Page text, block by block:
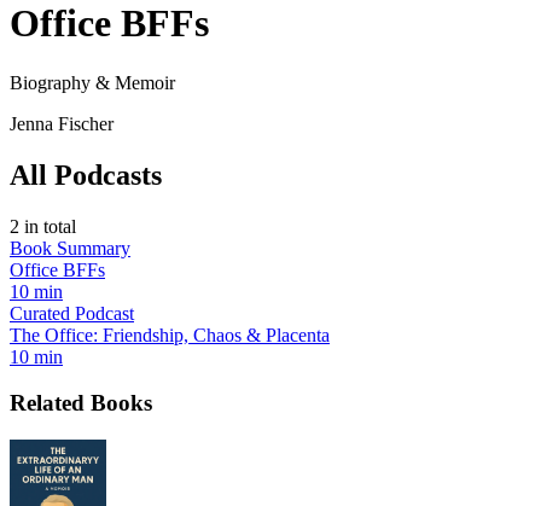
Office BFFs
Biography & Memoir
Jenna Fischer
All Podcasts
2 in total
Book Summary
Office BFFs
10 min
Curated Podcast
The Office: Friendship, Chaos & Placenta
10 min
Related Books